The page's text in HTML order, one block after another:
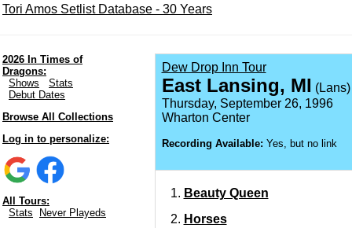
Tori Amos Setlist Database - 30 Years
2026 In Times of
Dragons:
Shows
Stats
Debut Dates
Browse All Collections
Log in to personalize:
All Tours:
Stats
Never Playeds
Dew Drop Inn Tour
East Lansing, MI (Lans)
Thursday, September 26, 1996
Wharton Center
Recording Available: Yes, but no link
Beauty Queen
Horses